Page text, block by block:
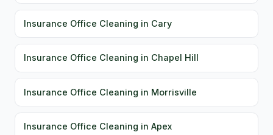
Insurance Office Cleaning in Cary
Insurance Office Cleaning in Chapel Hill
Insurance Office Cleaning in Morrisville
Insurance Office Cleaning in Apex